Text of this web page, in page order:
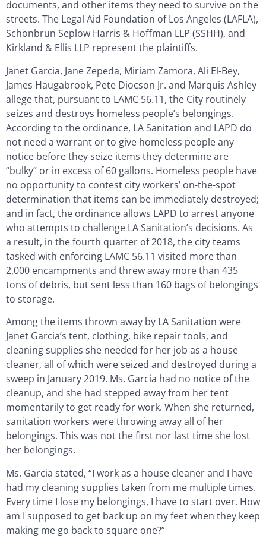
documents, and other items they need to survive on the
streets. The Legal Aid Foundation of Los Angeles (LAFLA),
Schonbrun Seplow Harris & Hoffman LLP (SSHH), and
Kirkland & Ellis LLP represent the plaintiffs.
Janet Garcia, Jane Zepeda, Miriam Zamora, Ali El-Bey,
James Haugabrook, Pete Diocson Jr. and Marquis Ashley
allege that, pursuant to LAMC 56.11, the City routinely
seizes and destroys homeless people’s belongings.
According to the ordinance, LA Sanitation and LAPD do
not need a warrant or to give homeless people any
notice before they seize items they determine are
“bulky” or in excess of 60 gallons. Homeless people have
no opportunity to contest city workers’ on-the-spot
determination that items can be immediately destroyed;
and in fact, the ordinance allows LAPD to arrest anyone
who attempts to challenge LA Sanitation’s decisions. As
a result, in the fourth quarter of 2018, the city teams
tasked with enforcing LAMC 56.11 visited more than
2,000 encampments and threw away more than 435
tons of debris, but sent less than 160 bags of belongings
to storage.
Among the items thrown away by LA Sanitation were
Janet Garcia’s tent, clothing, bike repair tools, and
cleaning supplies she needed for her job as a house
cleaner, all of which were seized and destroyed during a
sweep in January 2019. Ms. Garcia had no notice of the
cleanup, and she had stepped away from her tent
momentarily to get ready for work. When she returned,
sanitation workers were throwing away all of her
belongings. This was not the first nor last time she lost
her belongings.
Ms. Garcia stated, “I work as a house cleaner and I have
had my cleaning supplies taken from me multiple times.
Every time I lose my belongings, I have to start over. How
am I supposed to get back up on my feet when they keep
making me go back to square one?”